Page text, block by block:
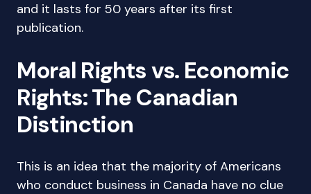
and it lasts for 50 years after its first
publication.
Moral Rights vs. Economic
Rights: The Canadian
Distinction
This is an idea that the majority of Americans
who conduct business in Canada have no clue